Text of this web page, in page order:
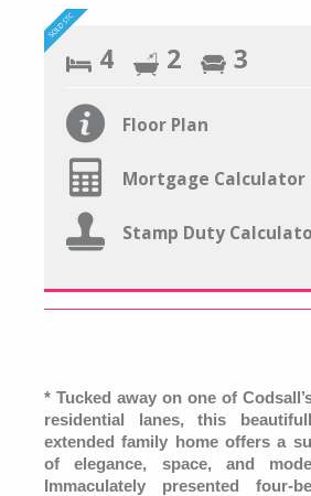
4 2 3
Floor Plan
Mortgage Calculator
Stamp Duty
* Tucked away on one of
residential lanes, this
extended family home offers a
of elegance, space, and
Immaculately presented four-